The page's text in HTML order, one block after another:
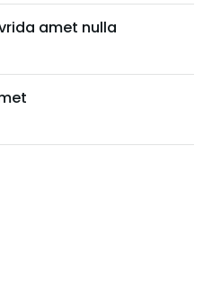
amet nulla